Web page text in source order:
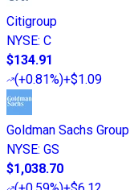
Citigroup
NYSE: C
$134.91
(+0.81%)+$1.09
Goldman Sachs Group
NYSE: GS
$1,038.70